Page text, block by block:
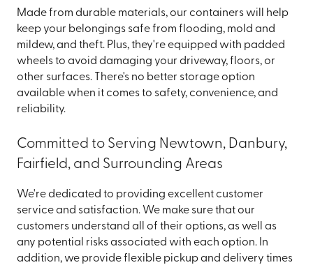
Made from durable materials, our containers will help
keep your belongings safe from flooding, mold and
mildew, and theft. Plus, they're equipped with padded
wheels to avoid damaging your driveway, floors, or
other surfaces. There's no better storage option
available when it comes to safety, convenience, and
reliability.
Committed to Serving Newtown, Danbury,
Fairfield, and Surrounding Areas
We're dedicated to providing excellent customer
service and satisfaction. We make sure that our
customers understand all of their options, as well as
any potential risks associated with each option. In
addition, we provide flexible pickup and delivery times